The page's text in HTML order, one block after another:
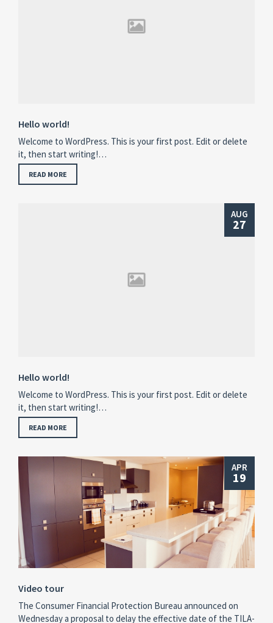
Hello world!
Welcome to WordPress. This is your first post. Edit or delete
it, then start writing!…
READ MORE
AUG
27
Hello world!
Welcome to WordPress. This is your first post. Edit or delete
it, then start writing!…
READ MORE
APR
19
Video tour
The Consumer Financial Protection Bureau announced on
Wednesday a proposal to delay the effective date of the TILA-